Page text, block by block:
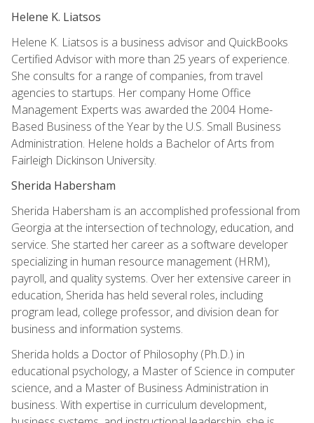
Helene K. Liatsos
Helene K. Liatsos is a business advisor and QuickBooks
Certified Advisor with more than 25 years of experience.
She consults for a range of companies, from travel
agencies to startups. Her company Home Office
Management Experts was awarded the 2004 Home-
Based Business of the Year by the U.S. Small Business
Administration. Helene holds a Bachelor of Arts from
Fairleigh Dickinson University.
Sherida Habersham
Sherida Habersham is an accomplished professional from
Georgia at the intersection of technology, education, and
service. She started her career as a software developer
specializing in human resource management (HRM),
payroll, and quality systems. Over her extensive career in
education, Sherida has held several roles, including
program lead, college professor, and division dean for
business and information systems.
Sherida holds a Doctor of Philosophy (Ph.D.) in
educational psychology, a Master of Science in computer
science, and a Master of Business Administration in
business. With expertise in curriculum development,